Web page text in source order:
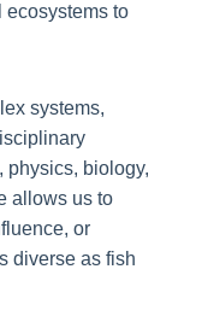
ecosystems to
systems,
physics, biology,
allows us to
or
diverse as fish